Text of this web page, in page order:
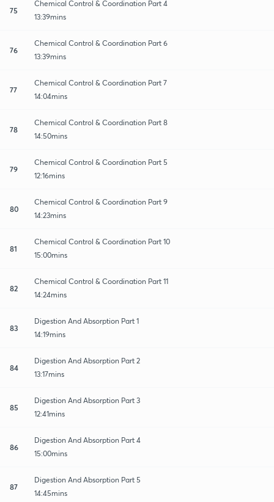
75
Chemical Control & Coordination Part 4
13:39mins
76
Chemical Control & Coordination Part 6
13:39mins
77
Chemical Control & Coordination Part 7
14:04mins
78
Chemical Control & Coordination Part 8
14:50mins
79
Chemical Control & Coordination Part 5
12:16mins
80
Chemical Control & Coordination Part 9
14:23mins
81
Chemical Control & Coordination Part 10
15:00mins
82
Chemical Control & Coordination Part 11
14:24mins
83
Digestion And Absorption Part 1
14:19mins
84
Digestion And Absorption Part 2
13:17mins
85
Digestion And Absorption Part 3
12:41mins
86
Digestion And Absorption Part 4
15:00mins
87
Digestion And Absorption Part 5
14:45mins